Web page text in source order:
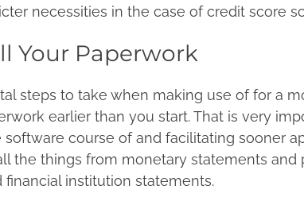
necessities in the case of credit score
Your Paperwork
steps to take when making use of for a
earlier than you start. That is very
course of and facilitating sooner
the things from monetary statements and
financial institution statements.